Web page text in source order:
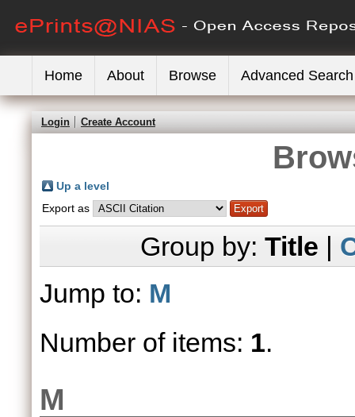
Home About Browse Advanced Search
Login Create Account
Up a level
Export as
Group by: Title |
Jump to: M
Number of items: 1.
M